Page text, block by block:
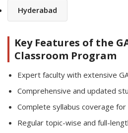
Hyderabad
Key Features of the
Classroom Program
Expert faculty with extensive
Comprehensive and updated
Complete syllabus coverage for
Regular topic-wise and full-